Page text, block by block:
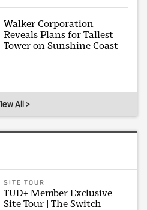
Walker Corporation
Reveals Plans for Tallest
Tower on Sunshine Coast
All >
SITE TOUR
TUD+ Member Exclusive
Site Tour | The Switch